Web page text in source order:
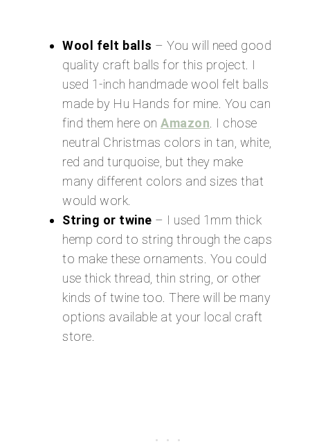
Wool felt balls – You will need good
quality craft balls for this project. I
used 1-inch handmade wool felt balls
made by Hu Hands for mine. You can
find them here on Amazon. I chose
neutral Christmas colors in tan, white,
red and turquoise, but they make
many different colors and sizes that
would work.
String or twine – I used 1mm thick
hemp cord to string through the caps
to make these ornaments. You could
use thick thread, thin string, or other
kinds of twine too. There will be many
options available at your local craft
store.